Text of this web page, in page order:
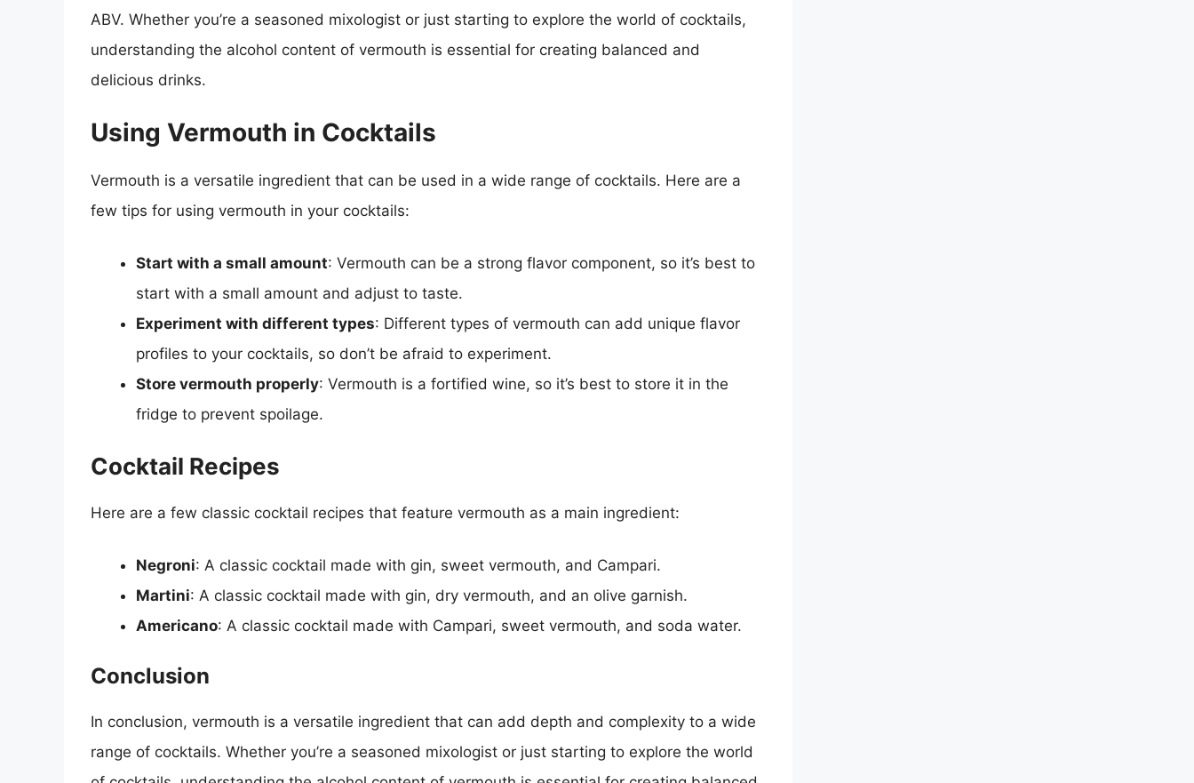
ABV. Whether you’re a seasoned mixologist or just starting to explore the world of cocktails,
understanding the alcohol content of vermouth is essential for creating balanced and
delicious drinks.
Using Vermouth in Cocktails
Vermouth is a versatile ingredient that can be used in a wide range of cocktails. Here are a
few tips for using vermouth in your cocktails:
Start with a small amount: Vermouth can be a strong flavor component, so it’s best to
start with a small amount and adjust to taste.
Experiment with different types: Different types of vermouth can add unique flavor
profiles to your cocktails, so don’t be afraid to experiment.
Store vermouth properly: Vermouth is a fortified wine, so it’s best to store it in the
fridge to prevent spoilage.
Cocktail Recipes
Here are a few classic cocktail recipes that feature vermouth as a main ingredient:
Negroni: A classic cocktail made with gin, sweet vermouth, and Campari.
Martini: A classic cocktail made with gin, dry vermouth, and an olive garnish.
Americano: A classic cocktail made with Campari, sweet vermouth, and soda water.
Conclusion
In conclusion, vermouth is a versatile ingredient that can add depth and complexity to a wide
range of cocktails. Whether you’re a seasoned mixologist or just starting to explore the world